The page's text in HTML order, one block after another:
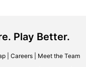
Play Better.
| Careers| Meet the Team